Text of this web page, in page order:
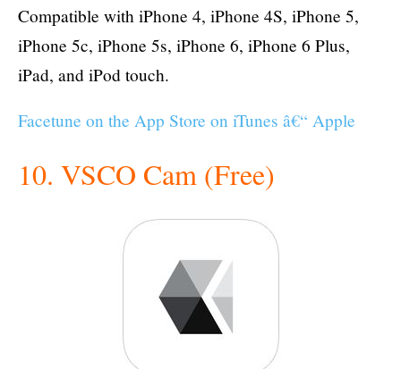
Compatible with iPhone 4, iPhone 4S, iPhone 5,
iPhone 5c, iPhone 5s, iPhone 6, iPhone 6 Plus,
iPad, and iPod touch.
Facetune on the App Store on iTunes â€“ Apple
10. VSCO Cam (Free)